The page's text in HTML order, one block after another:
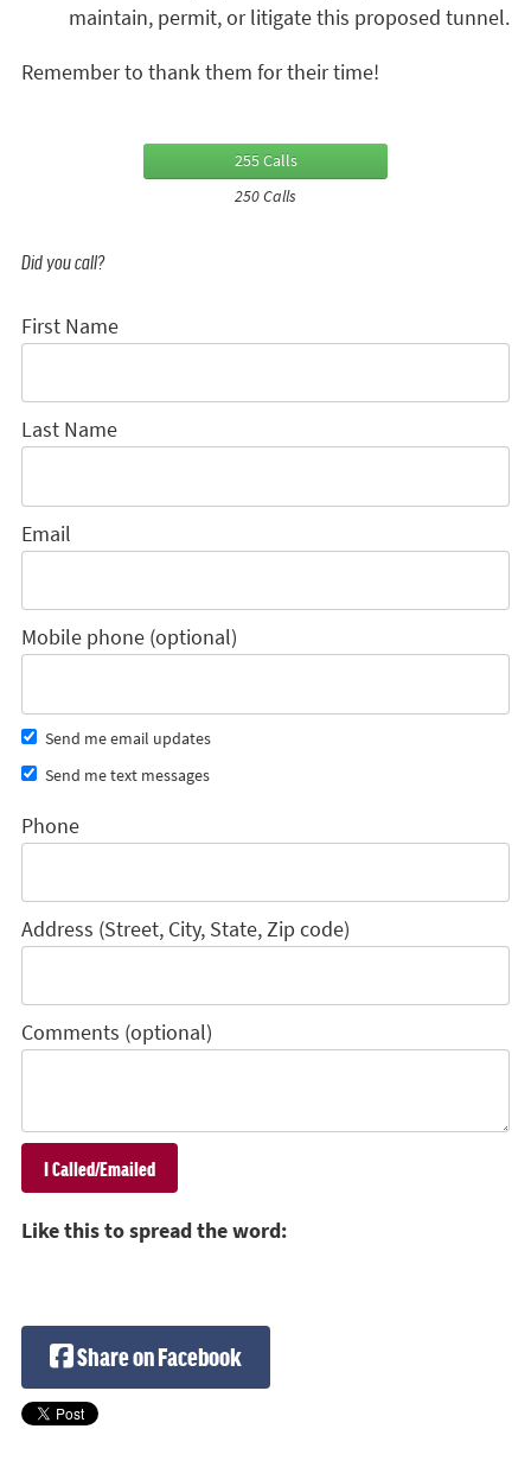
maintain, permit, or litigate this proposed tunnel.
Remember to thank them for their time!
255 Calls
250 Calls
Did you call?
First Name
Last Name
Email
Mobile phone (optional)
Send me email updates
Send me text messages
Phone
Address (Street, City, State, Zip code)
Comments (optional)
Like this to spread the word:
Share on Facebook